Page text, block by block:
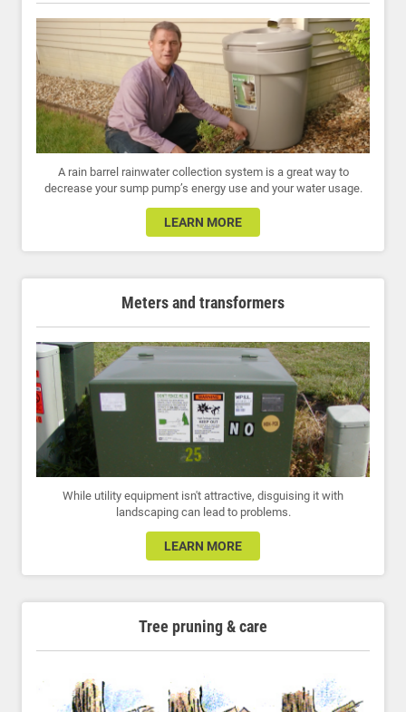
A rain barrel rainwater collection system is a great way to
decrease your sump pump’s energy use and your water usage.
LEARN MORE
Meters and transformers
While utility equipment isn't attractive, disguising it with
landscaping can lead to problems.
LEARN MORE
Tree pruning & care